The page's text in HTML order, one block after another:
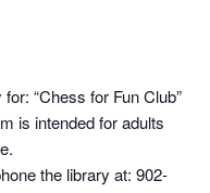
“Chess for Fun Club”
is intended for adults
the library at: 902-